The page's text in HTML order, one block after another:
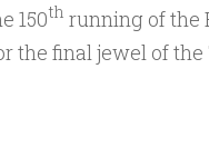
150th running of the
final jewel of the